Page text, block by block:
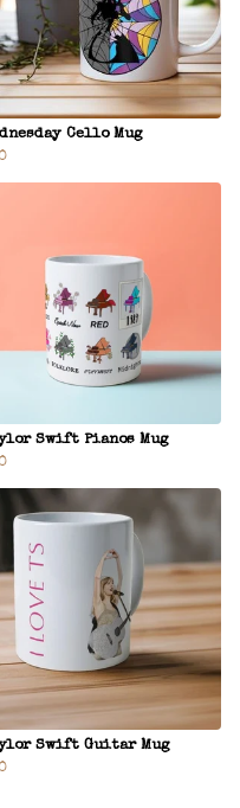
Cello Mug
Swift Pianos Mug
Swift Guitar Mug